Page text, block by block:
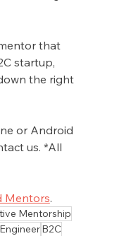
that
startup,
the right
or Android
us. *All
Mentors.
Mentorship
EngineerB2C